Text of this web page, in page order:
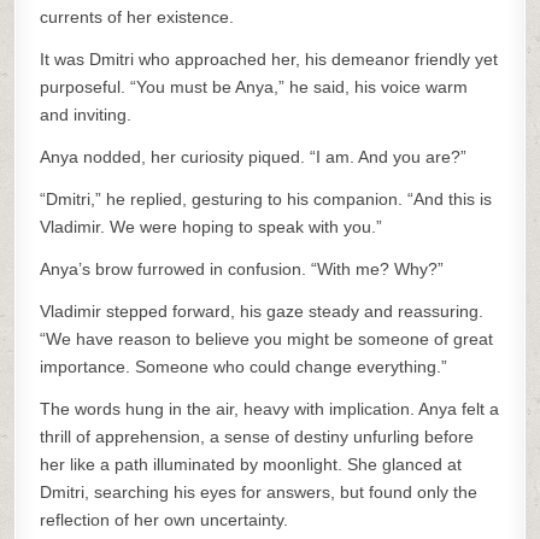
currents of her existence.
It was Dmitri who approached her, his demeanor friendly yet
purposeful. “You must be Anya,” he said, his voice warm
and inviting.
Anya nodded, her curiosity piqued. “I am. And you are?”
“Dmitri,” he replied, gesturing to his companion. “And this is
Vladimir. We were hoping to speak with you.”
Anya’s brow furrowed in confusion. “With me? Why?”
Vladimir stepped forward, his gaze steady and reassuring.
“We have reason to believe you might be someone of great
importance. Someone who could change everything.”
The words hung in the air, heavy with implication. Anya felt a
thrill of apprehension, a sense of destiny unfurling before
her like a path illuminated by moonlight. She glanced at
Dmitri, searching his eyes for answers, but found only the
reflection of her own uncertainty.